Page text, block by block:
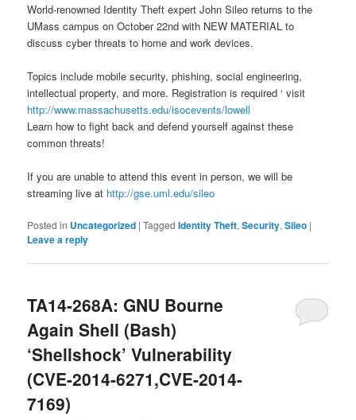
World-renowned Identity Theft expert John Sileo returns to the
UMass campus on October 22nd with NEW MATERIAL to
discuss cyber threats to home and work devices.
Topics include mobile security, phishing, social engineering,
intellectual property, and more. Registration is required ‘ visit
http://www.massachusetts.edu/isocevents/lowell
Learn how to fight back and defend yourself against these
common threats!
If you are unable to attend this event in person, we will be
streaming live at http://gse.uml.edu/sileo
Posted in Uncategorized |Tagged Identity Theft,Security,Sileo |
Leave a reply
TA14-268A: GNU Bourne
Again Shell (Bash)
‘Shellshock’ Vulnerability
(CVE-2014-6271,CVE-2014-
7169)